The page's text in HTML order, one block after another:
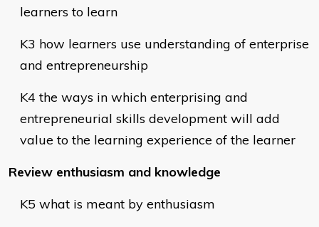
learners to learn
K3 how learners use understanding of enterprise
and entrepreneurship
K4 the ways in which enterprising and
entrepreneurial skills development will add
value to the learning experience of the learner
Review enthusiasm and knowledge
K5 what is meant by enthusiasm